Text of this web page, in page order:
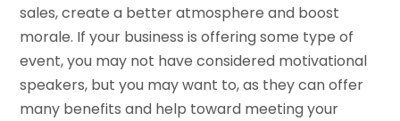
sales, create a better atmosphere and boost
morale. If your business is offering some type of
event, you may not have considered motivational
speakers, but you may want to, as they can offer
many benefits and help toward meeting your